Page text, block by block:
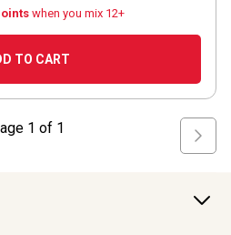
when you mix 12+
TO CART
1 of 1